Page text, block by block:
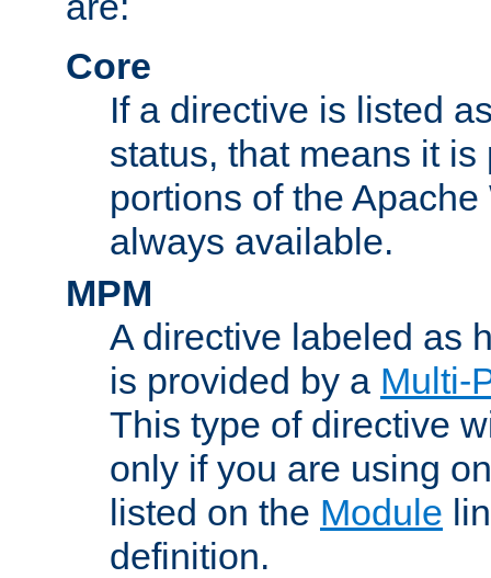
Core
If a directive is listed
status, that means it
portions of the
always available.
MPM
A directive labeled as
is provided by a Multi-
This type of directive
only if you are using
listed on the Module
definition.